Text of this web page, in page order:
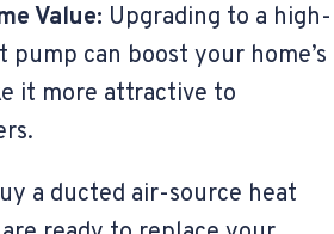
Value: Upgrading to a high-
can boost your home’s
it more attractive to
a ducted air-source heat